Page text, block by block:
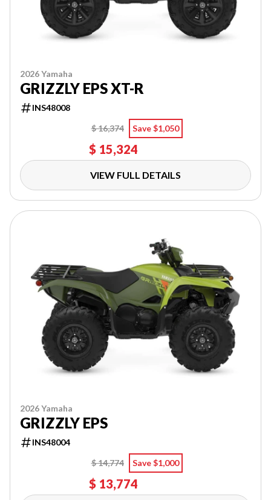
2026 Yamaha
GRIZZLY EPS XT-R
INS48008
$ 16,374
Save $1,050
$ 15,324
VIEW FULL DETAILS
2026 Yamaha
GRIZZLY EPS
INS48004
$ 14,774
Save $1,000
$ 13,774